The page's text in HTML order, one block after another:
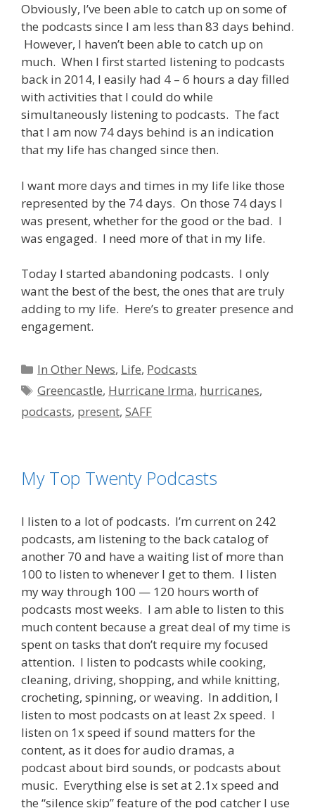
Obviously, I’ve been able to catch up on some of
the podcasts since I am less than 83 days behind.
However, I haven’t been able to catch up on
much. When I first started listening to podcasts
back in 2014, I easily had 4 – 6 hours a day filled
with activities that I could do while
simultaneously listening to podcasts. The fact
that I am now 74 days behind is an indication
that my life has changed since then.
I want more days and times in my life like those
represented by the 74 days. On those 74 days I
was present, whether for the good or the bad. I
was engaged. I need more of that in my life.
Today I started abandoning podcasts. I only
want the best of the best, the ones that are truly
adding to my life. Here’s to greater presence and
engagement.
Categories
In Other News, Life, Podcasts
Tags
Greencastle, Hurricane Irma, hurricanes,
podcasts, present, SAFF
My Top Twenty Podcasts
I listen to a lot of podcasts. I’m current on 242
podcasts, am listening to the back catalog of
another 70 and have a waiting list of more than
100 to listen to whenever I get to them. I listen
my way through 100 — 120 hours worth of
podcasts most weeks. I am able to listen to this
much content because a great deal of my time is
spent on tasks that don’t require my focused
attention. I listen to podcasts while cooking,
cleaning, driving, shopping, and while knitting,
crocheting, spinning, or weaving. In addition, I
listen to most podcasts on at least 2x speed. I
listen on 1x speed if sound matters for the
content, as it does for audio dramas, a
podcast about bird sounds, or podcasts about
music. Everything else is set at 2.1x speed and
the “silence skip” feature of the pod catcher I use